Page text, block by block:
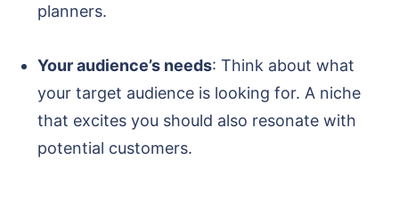
planners.
Your audience’s needs: Think about what
your target audience is looking for. A niche
that excites you should also resonate with
potential customers.